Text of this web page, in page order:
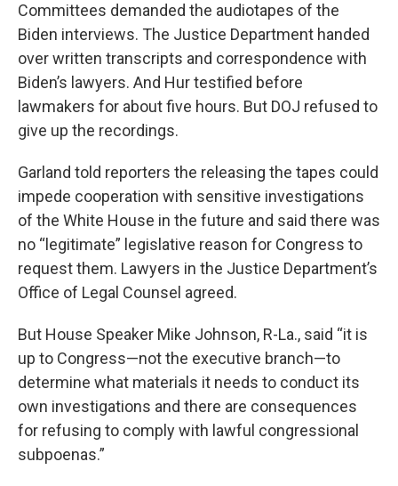
Committees demanded the audiotapes of the
Biden interviews. The Justice Department handed
over written transcripts and correspondence with
Biden’s lawyers. And Hur testified before
lawmakers for about five hours. But DOJ refused to
give up the recordings.
Garland told reporters the releasing the tapes could
impede cooperation with sensitive investigations
of the White House in the future and said there was
no “legitimate” legislative reason for Congress to
request them. Lawyers in the Justice Department’s
Office of Legal Counsel agreed.
But House Speaker Mike Johnson, R-La., said “it is
up to Congress—not the executive branch—to
determine what materials it needs to conduct its
own investigations and there are consequences
for refusing to comply with lawful congressional
subpoenas.”